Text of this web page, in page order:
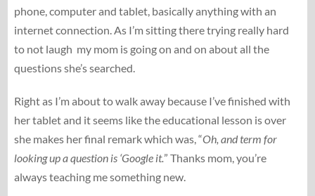
phone, computer and tablet, basically anything with an
internet connection. As I’m sitting there trying really hard
to not laugh my mom is going on and on about all the
questions she’s searched.
Right as I’m about to walk away because I’ve finished with
her tablet and it seems like the educational lesson is over
she makes her final remark which was, “Oh, and term for
looking up a question is ‘Google it.” Thanks mom, you’re
always teaching me something new.